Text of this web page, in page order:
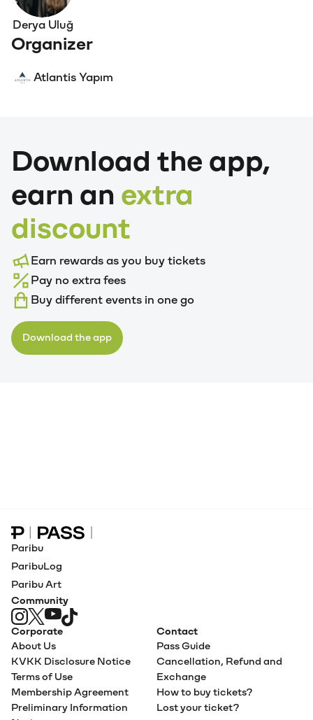
Derya Uluğ
Organizer
Atlantis Yapım
Download the app,
earn an extra
discount
Earn rewards as you buy tickets
Pay no extra fees
Buy different events in one go
Download the app
Paribu Pass home
Paribu
ParibuLog
Paribu Art
Community
Corporate
About Us
KVKK Disclosure Notice
Terms of Use
Membership Agreement
Preliminary Information
Contact
Pass Guide
Cancellation, Refund and
Exchange
How to buy tickets?
Lost your ticket?